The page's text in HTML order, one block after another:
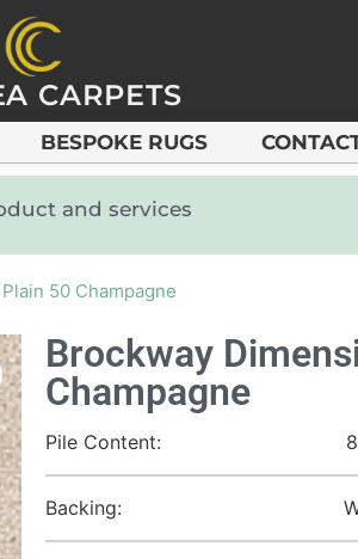
CARPETS
BESPOKE RUGS
and services
50 Champagne
Brockway
Champagne
Pile Content:
Backing: